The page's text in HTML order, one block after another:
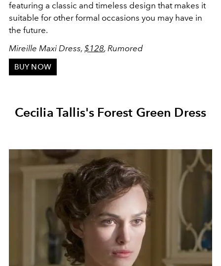
featuring a classic and timeless design that makes it
suitable for other formal occasions you may have in
the future.
Mireille Maxi Dress, $128, Rumored
BUY NOW
Cecilia Tallis's Forest Green Dress